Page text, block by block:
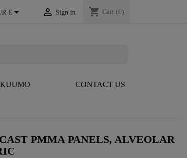
€  Sign in shopping_cart Cart (0)
CONTACT US
PMMA PANELS, ALVEOLAR